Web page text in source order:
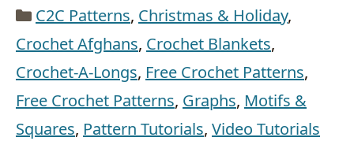
Categories
C2C Patterns, Christmas & Holiday,
Crochet Afghans, Crochet Blankets,
Crochet-A-Longs, Free Crochet Patterns,
Free Crochet Patterns, Graphs, Motifs &
Squares, Pattern Tutorials, Video Tutorials